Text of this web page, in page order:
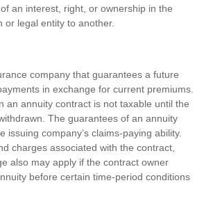
an interest, right, or ownership in the
or legal entity to another.
company that guarantees a future
in exchange for current premiums.
an annuity contract is not taxable until the
The guarantees of an annuity
issuing company’s claims-paying ability.
charges associated with the contract,
also may apply if the contract owner
before certain time-period conditions